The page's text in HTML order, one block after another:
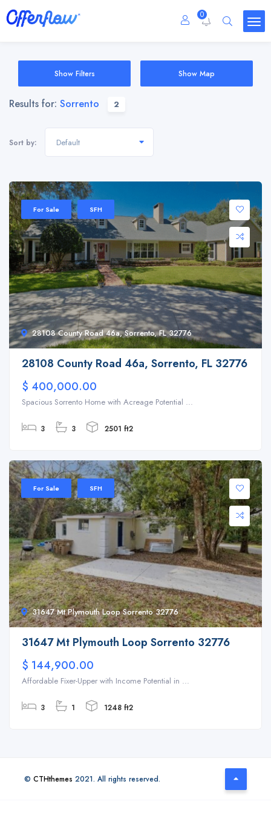
0
Show Filters Show Map
Results for: Sorrento 2
Sort by: Default
28108 County Road 46a, Sorrento, FL 32776
For Sale SFH
28108 County Road 46a, Sorrento, FL 32776
$ 400,000.00
Spacious Sorrento Home with Acreage Potential ...
3 3 2501 ft2
31647 Mt Plymouth Loop Sorrento 32776
For Sale SFH
31647 Mt Plymouth Loop Sorrento 32776
$ 144,900.00
Affordable Fixer-Upper with Income Potential in ...
3 1 1248 ft2
© CTHthemes 2021. All rights reserved.